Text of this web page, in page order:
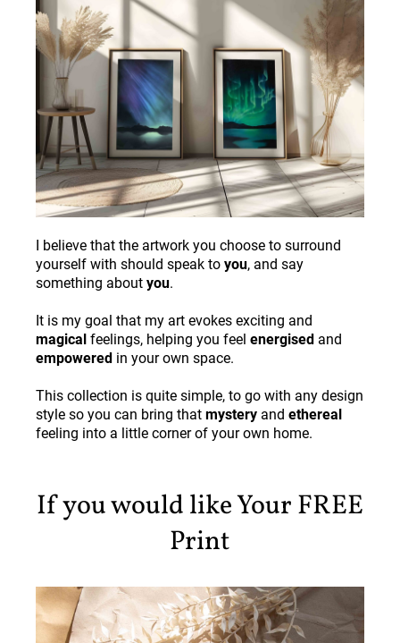
I believe that the artwork you choose to surround
yourself with should speak to you, and say
something about you.
It is my goal that my art evokes exciting and
magical feelings, helping you feel energised and
empowered in your own space.
This collection is quite simple, to go with any design
style so you can bring that mystery and ethereal
feeling into a little corner of your own home.
If you would like Your FREE
Print